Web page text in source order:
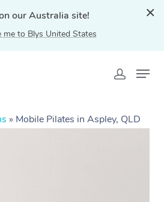
our Australia site!
me to Blys United States
» Mobile Pilates in Aspley, QLD